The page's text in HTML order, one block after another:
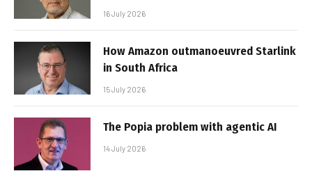
16 July 2026
How Amazon outmanoeuvred Starlink
in South Africa
15 July 2026
The Popia problem with agentic AI
14 July 2026